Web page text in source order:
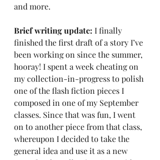
and more.
Brief writing update: I finally
finished the first draft of a story I’ve
been working on since the summer,
hooray! I spent a week cheating on
my collection-in-progress to polish
one of the flash fiction pieces I
composed in one of my September
classes. Since that was fun, I went
on to another piece from that class,
whereupon I decided to take the
general idea and use it as a new